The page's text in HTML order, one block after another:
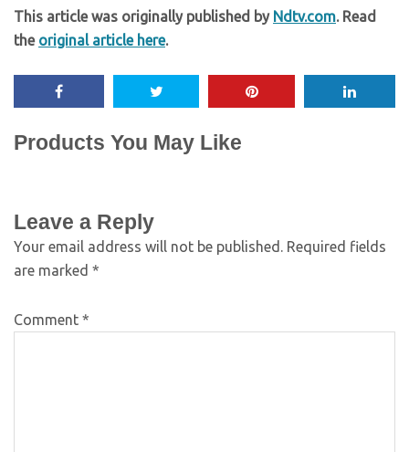
This article was originally published by Ndtv.com. Read
the original article here.
Products You May Like
Leave a Reply
Your email address will not be published. Required fields
are marked *
Comment *